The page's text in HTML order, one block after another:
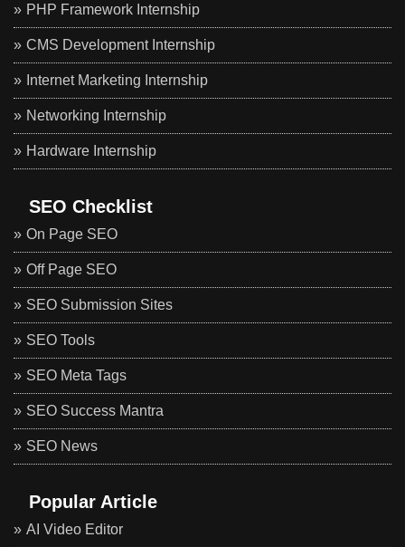
PHP Framework Internship
CMS Development Internship
Internet Marketing Internship
Networking Internship
Hardware Internship
SEO Checklist
On Page SEO
Off Page SEO
SEO Submission Sites
SEO Tools
SEO Meta Tags
SEO Success Mantra
SEO News
Popular Article
AI Video Editor